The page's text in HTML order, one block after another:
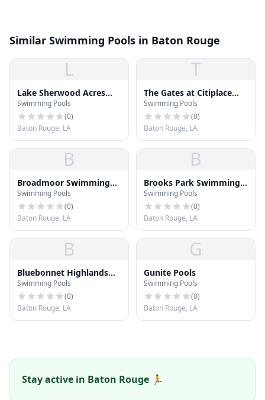
Similar Swimming Pools in Baton Rouge
L
Lake Sherwood Acres
Swimming Pool
Swimming Pools
(0)
Baton Rouge, LA
T
The Gates at Citiplace
Pool
Swimming Pools
(0)
Baton Rouge, LA
B
Broadmoor Swimming
Pool
Swimming Pools
(0)
Baton Rouge, LA
B
Brooks Park Swimming
Pool
Swimming Pools
(0)
Baton Rouge, LA
B
Bluebonnet Highlands
Pool
Swimming Pools
(0)
Baton Rouge, LA
G
Gunite Pools
Swimming Pools
(0)
Baton Rouge, LA
Stay active in Baton Rouge 🏃